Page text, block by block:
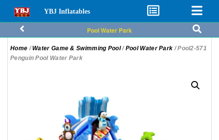
YBJ Inflatables
Pool Water Park
Home /Water Game & Swimming Pool/ Pool Water Park / Pool2-571
Penguin Pool Water Park